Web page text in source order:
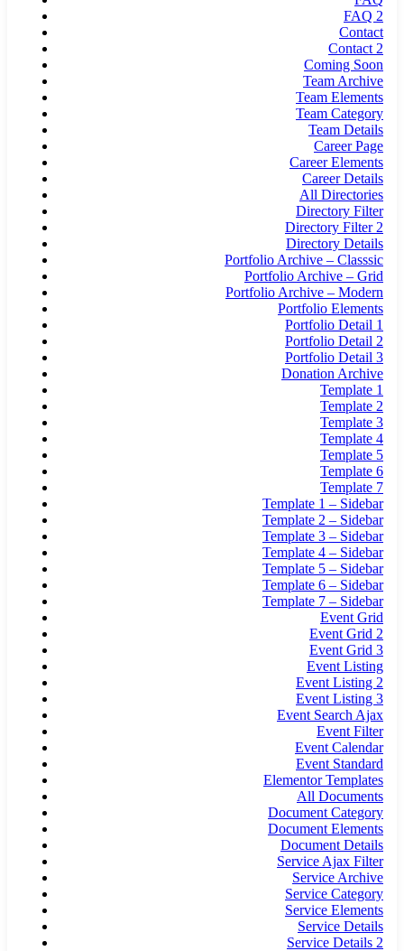
FAQ 2
Contact
Contact 2
Coming Soon
Team Archive
Team Elements
Team Category
Team Details
Career Page
Career Elements
Career Details
All Directories
Directory Filter
Directory Filter 2
Directory Details
Portfolio Archive – Classsic
Portfolio Archive – Grid
Portfolio Archive – Modern
Portfolio Elements
Portfolio Detail 1
Portfolio Detail 2
Portfolio Detail 3
Donation Archive
Template 1
Template 2
Template 3
Template 4
Template 5
Template 6
Template 7
Template 1 – Sidebar
Template 2 – Sidebar
Template 3 – Sidebar
Template 4 – Sidebar
Template 5 – Sidebar
Template 6 – Sidebar
Template 7 – Sidebar
Event Grid
Event Grid 2
Event Grid 3
Event Listing
Event Listing 2
Event Listing 3
Event Search Ajax
Event Filter
Event Calendar
Event Standard
Elementor Templates
All Documents
Document Category
Document Elements
Document Details
Service Ajax Filter
Service Archive
Service Category
Service Elements
Service Details
Service Details 2